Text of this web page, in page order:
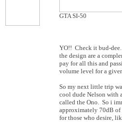
GTA SI-50
YO!! Check it bud-
the design are a
pay for all this and
volume level for a
So my next little trip
cool dude Nelson with
called the Ono. So i
approximately 70dB of
for those who desire,